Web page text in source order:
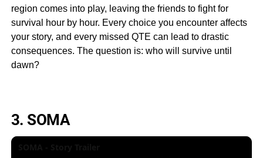
region comes into play, leaving the friends to fight for
survival hour by hour. Every choice you encounter affects
your story, and every missed QTE can lead to drastic
consequences. The question is: who will survive until
dawn?
3. SOMA